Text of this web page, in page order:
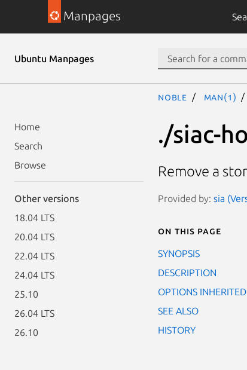
Manpages
Ubuntu Manpages
Home
Search
Browse
Other versions
18.04 LTS
20.04 LTS
22.04 LTS
24.04 LTS
25.10
26.04 LTS
26.10
noble man(1)
./siac-
Remove a
Provided by: sia
On this page
SYNOPSIS
DESCRIPTION
OPTIONS
SEE ALSO
HISTORY